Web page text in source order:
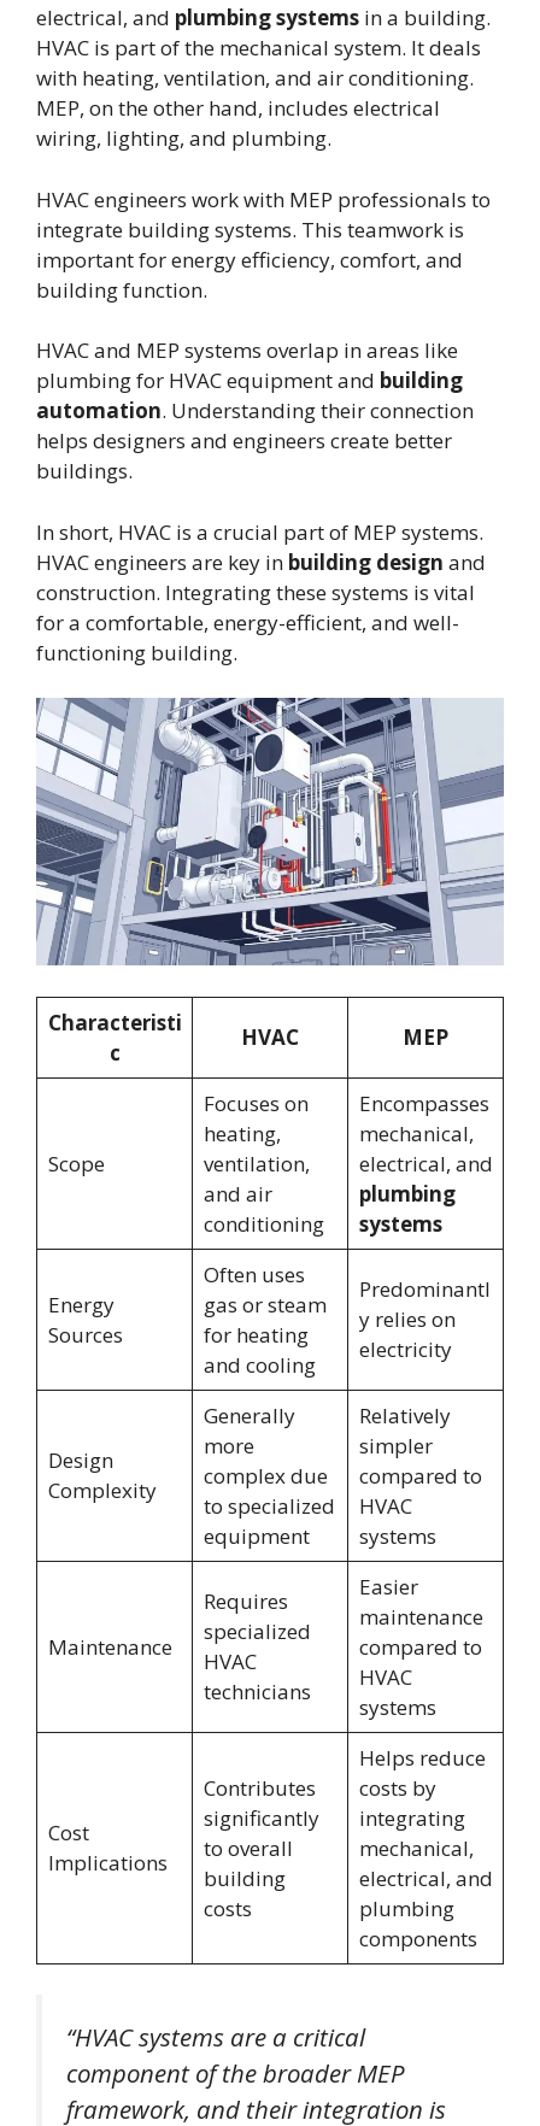
electrical, and plumbing systems in a building.
HVAC is part of the mechanical system. It deals
with heating, ventilation, and air conditioning.
MEP, on the other hand, includes electrical
wiring, lighting, and plumbing.
HVAC engineers work with MEP professionals to
integrate building systems. This teamwork is
important for energy efficiency, comfort, and
building function.
HVAC and MEP systems overlap in areas like
plumbing for HVAC equipment and building
automation. Understanding their connection
helps designers and engineers create better
buildings.
In short, HVAC is a crucial part of MEP systems.
HVAC engineers are key in building design and
construction. Integrating these systems is vital
for a comfortable, energy-efficient, and well-
functioning building.
Characteristi
c
HVAC MEP
Scope
Focuses on
heating,
ventilation,
and air
conditioning
Encompasses
mechanical,
electrical, and
plumbing
systems
Energy
Sources
Often uses
gas or steam
for heating
and cooling
Predominantl
y relies on
electricity
Design
Complexity
Generally
more
complex due
to specialized
equipment
Relatively
simpler
compared to
HVAC
systems
Maintenance
Requires
specialized
HVAC
technicians
Easier
maintenance
compared to
HVAC
systems
Cost
Implications
Contributes
significantly
to overall
building
costs
Helps reduce
costs by
integrating
mechanical,
electrical, and
plumbing
components
“HVAC systems are a critical
component of the broader MEP
framework, and their integration is